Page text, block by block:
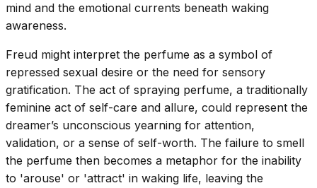
mind and the emotional currents beneath waking
awareness.
Freud might interpret the perfume as a symbol of
repressed sexual desire or the need for sensory
gratification. The act of spraying perfume, a traditionally
feminine act of self-care and allure, could represent the
dreamer’s unconscious yearning for attention,
validation, or a sense of self-worth. The failure to smell
the perfume then becomes a metaphor for the inability
to 'arouse' or 'attract' in waking life, leaving the